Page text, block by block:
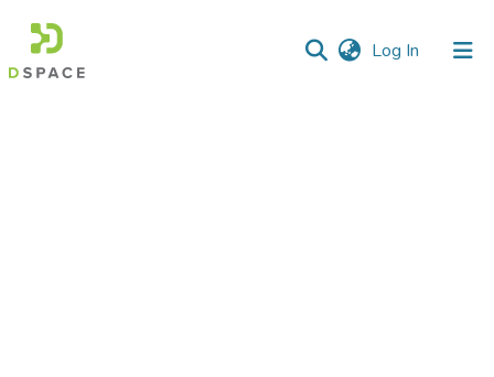
Log In (current)